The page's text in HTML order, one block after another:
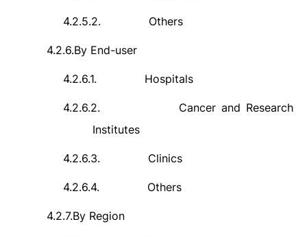
4.2.5.2. Others
4.2.6.By End-user
4.2.6.1. Hospitals
4.2.6.2.
Cancer and Research
Institutes
4.2.6.3. Clinics
4.2.6.4. Others
4.2.7.By Region